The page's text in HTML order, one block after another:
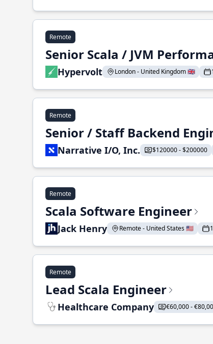
Remote
Senior Scala / JVM
Hypervolt London - United Kingdom 🇬🇧
Remote
Senior / Staff Backend
Narrative I/O, Inc. $120000 - $200000
Remote
Scala Software Engineer
Jack Henry Remote - United States 🇺🇸
Remote
Lead Scala Engineer
Healthcare Company €60,000 -